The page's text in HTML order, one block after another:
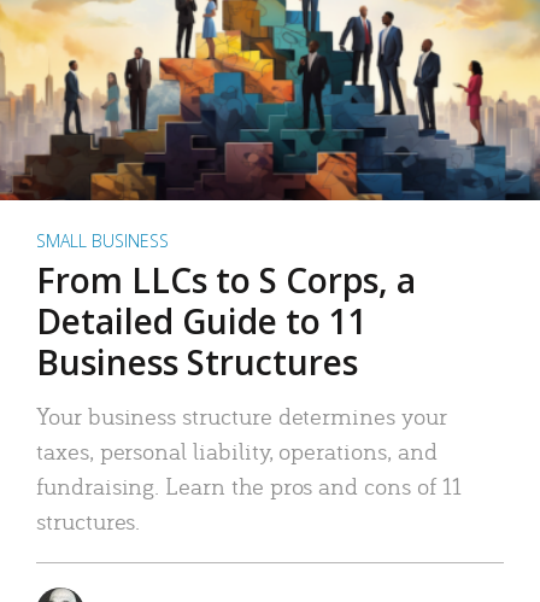
SMALL BUSINESS
From LLCs to S Corps, a
Detailed Guide to 11
Business Structures
Your business structure determines your
taxes, personal liability, operations, and
fundraising. Learn the pros and cons of 11
structures.